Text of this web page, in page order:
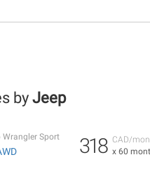
by Jeep
CAD/
x 60
318
Wrangler Sport